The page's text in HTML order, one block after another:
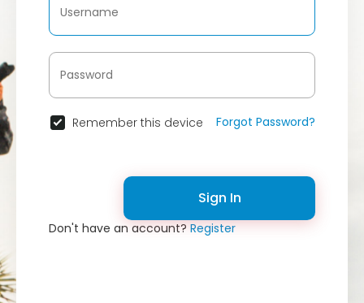
Remember this device Forgot Password?
Sign In
Don't have an account?Register